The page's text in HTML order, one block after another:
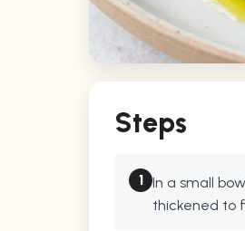
Steps
1 In a small
thickened to